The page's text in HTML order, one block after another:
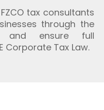
tax consultants
through the
and ensure full
Corporate Tax Law.